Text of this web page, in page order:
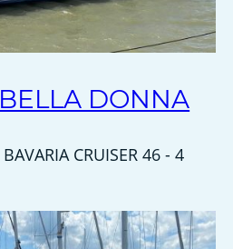
BELLA DONNA
BAVARIA CRUISER 46 - 4